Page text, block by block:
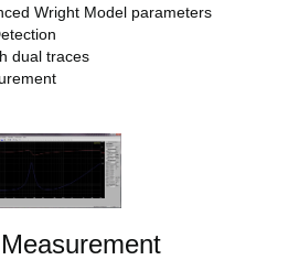
Wright Model parameters
dual traces